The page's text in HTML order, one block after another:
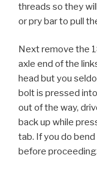
threads so they
or pry bar to pull
Next remove the
axle end of the
head but you
bolt is pressed
out of the way,
back up while
tab. If you do
before proceeding.